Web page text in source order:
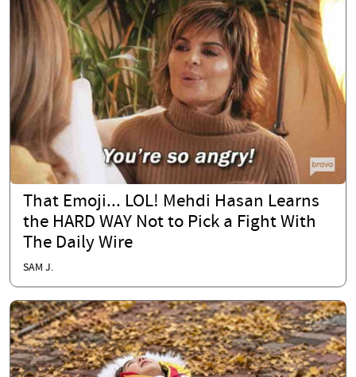
That Emoji... LOL! Mehdi Hasan Learns
the HARD WAY Not to Pick a Fight With
The Daily Wire
SAM J.